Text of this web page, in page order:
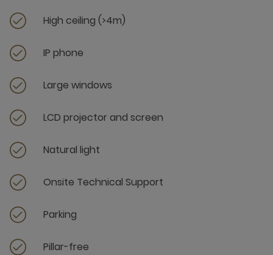
High ceiling (>4m)
IP phone
Large windows
LCD projector and screen
Natural light
Onsite Technical Support
Parking
Pillar-free